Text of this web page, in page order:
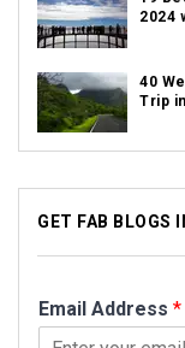
2024
40
Trip
GET FAB BLOGS
Email Address *